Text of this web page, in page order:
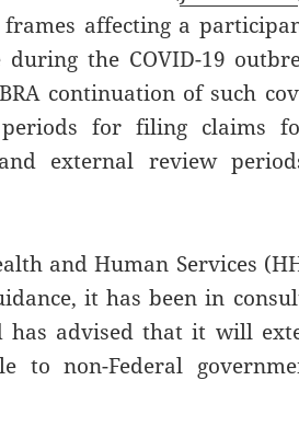
affecting a
the COVID-19
continuation of such
for filing claims
external review
and Human Services
it has been in
has advised that it will
to non-Federal